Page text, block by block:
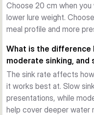
Each variant comes pre-
line modifier clip, and
bait a practical choice
When to use it
These baits are well
bank or boat. Choose
different sink rates, and
match depth, pace, and
Choose 20 cm when you
lower lure weight.
meal profile and more
What is the difference
moderate sinking, and
The sink rate affects
it works best at. Slow
presentations, while
help cover deeper water